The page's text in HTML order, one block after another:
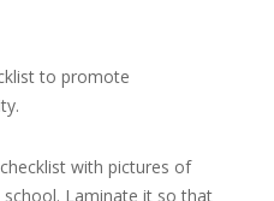
to promote
with pictures of
Laminate it so that